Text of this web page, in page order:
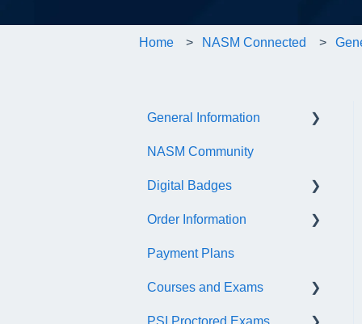
Home NASM Connected
General Information
Account/Customer Portal
NASM Virtual Mentor
Trainer Resources
Certificate Information
Administrative Fees
NASM Community
Digital Badges
General Information
Accredible Account
Order Information
General
Payment Plans
Courses and Exams
General Course and Exam
PSI Proctored Exams